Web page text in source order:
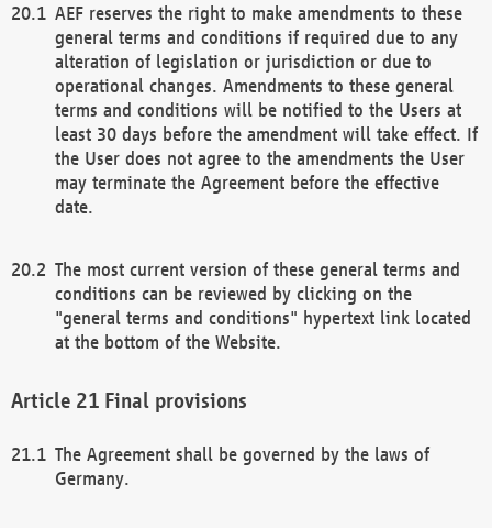
AEF reserves the right to make amendments to these
general terms and conditions if required due to any
alteration of legislation or jurisdiction or due to
operational changes. Amendments to these general
terms and conditions will be notified to the Users at
least 30 days before the amendment will take effect. If
the User does not agree to the amendments the User
may terminate the Agreement before the effective
date.
The most current version of these general terms and
conditions can be reviewed by clicking on the
"general terms and conditions" hypertext link located
at the bottom of the Website.
Final provisions
The Agreement shall be governed by the laws of
Germany.